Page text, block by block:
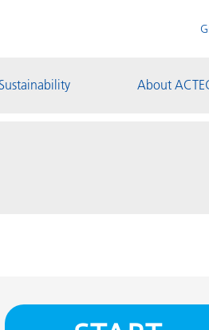
Sustainability About